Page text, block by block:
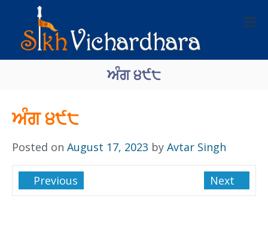
ਅੰਗ ੪੯੮
ਅੰਗ ੪੯੮
Posted on August 17, 2023 by Avtar Singh
Previous Next